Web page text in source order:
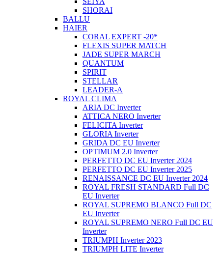
SHORAI
BALLU
HAIER
CORAL EXPERT -20*
FLEXIS SUPER MATCH
JADE SUPER MARCH
QUANTUM
SPIRIT
STELLAR
LEADER-A
ROYAL CLIMA
ARIA DC Inverter
ATTICA NERO Inverter
FELICITA Inverter
GLORIA Inverter
GRIDA DC EU Inverter
OPTIMUM 2.0 Inverter
PERFETTO DC EU Inverter 2024
PERFETTO DC EU Inverter 2025
RENAISSANCE DC EU Inverter 2024
ROYAL FRESH STANDARD Full DC
EU Inverter
ROYAL SUPREMO BLANCO Full DC
EU Inverter
ROYAL SUPREMO NERO Full DC EU
Inverter
TRIUMPH Inverter 2023
TRIUMPH LITE Inverter